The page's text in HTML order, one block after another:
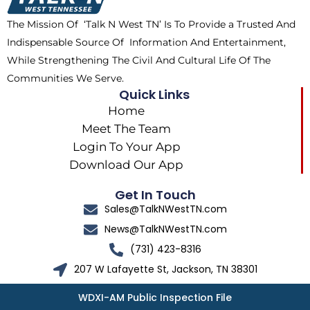
k
e
r
m
The Mission Of ‘Talk N West TN’ Is To Provide a Trusted And
Indispensable Source Of Information And Entertainment,
While Strengthening The Civil And Cultural Life Of The
Communities We Serve.
Quick Links
Home
Meet The Team
Login To Your App
Download Our App
Get In Touch
Sales@TalkNWestTN.com
News@TalkNWestTN.com
(731) 423-8316
207 W Lafayette St, Jackson, TN 38301
WDXI-AM Public Inspection File